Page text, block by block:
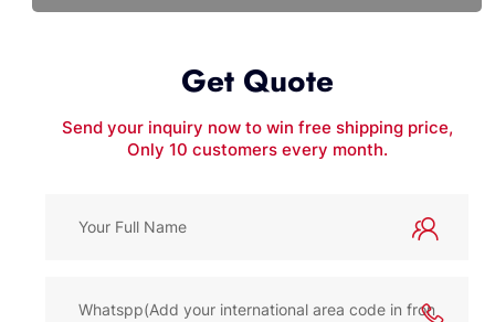
Get Quote
Send your inquiry now to win free shipping price,
Only 10 customers every month.